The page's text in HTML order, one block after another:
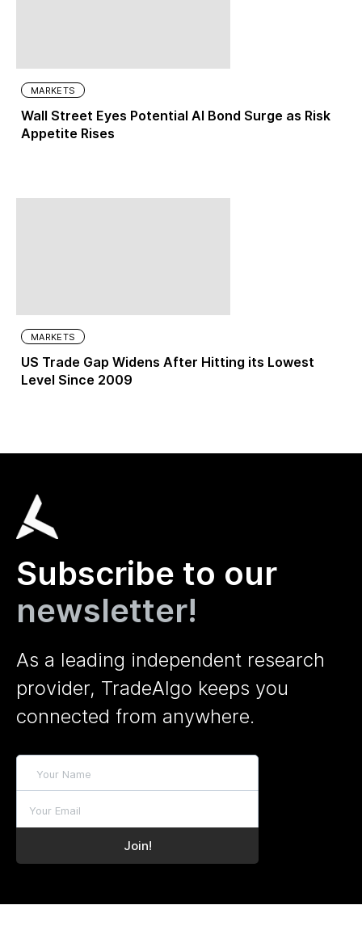
MARKETS
Wall Street Eyes Potential AI Bond Surge as Risk
Appetite Rises
MARKETS
US Trade Gap Widens After Hitting its Lowest
Level Since 2009
Subscribe to our
newsletter!
As a leading independent research
provider, TradeAlgo keeps you
connected from anywhere.